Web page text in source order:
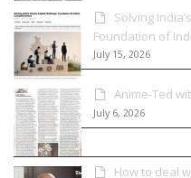
Solving
Foundation of
July 15, 2026
Anime-Ted
July 6, 2026
How to deal